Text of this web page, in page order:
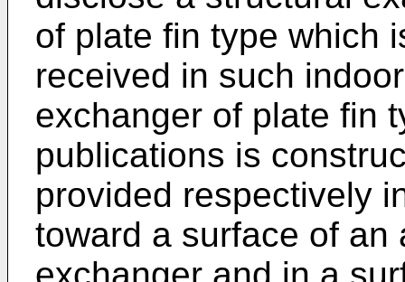
of plate fin type which
received in such
exchanger of plate fin
publications is
provided respectively
toward a surface of an